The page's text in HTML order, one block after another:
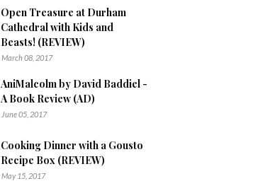
Open Treasure at Durham
Cathedral with Kids and
Beasts! (REVIEW)
March 08, 2017
AniMalcolm by David Baddiel -
A Book Review (AD)
June 05, 2017
Cooking Dinner with a Gousto
Recipe Box (REVIEW)
May 15, 2017